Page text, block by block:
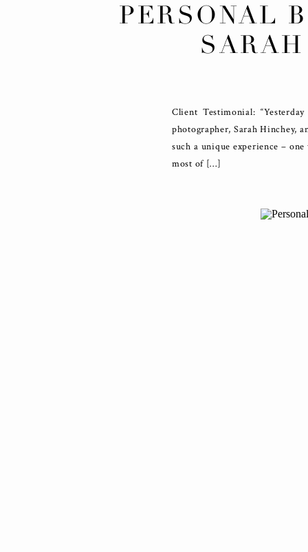
PERSONAL
Client Testimonial:
photographer, Sarah Hinchey,
such a unique experience –
most of […]